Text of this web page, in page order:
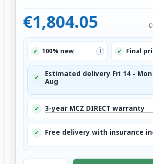
€1,804.05
✓ 100% new i ✓ Final
✓
Estimated delivery Fri 14 - Mon
Aug
✓ 3-year MCZ DIRECT warranty
✓ Free delivery with insurance